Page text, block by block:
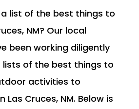
list of the best things to
NM? Our local
been working diligently
lists of the best things to
activities to
Las Cruces, NM. Below is